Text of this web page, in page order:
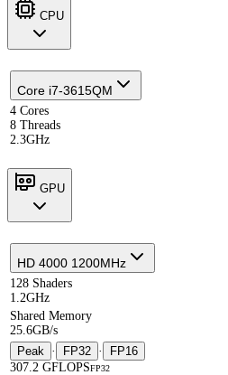
CPU
Core i7-3615QM
4 Cores
8 Threads
2.3GHz
GPU
HD 4000 1200MHz
128 Shaders
1.2GHz
Shared Memory
25.6GB/s
Peak · FP32 ·
FP16
307.2 GFLOPSFP32